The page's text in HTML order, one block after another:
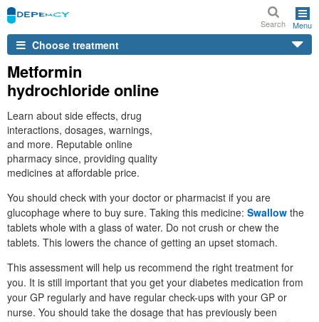
Search Menu
Choose treatment
Metformin
hydrochloride online
Learn about side effects, drug
interactions, dosages, warnings,
and more. Reputable online
pharmacy since, providing quality
medicines at affordable price.
You should check with your doctor or pharmacist if you are
glucophage where to buy sure. Taking this medicine: Swallow the
tablets whole with a glass of water. Do not crush or chew the
tablets. This lowers the chance of getting an upset stomach.
This assessment will help us recommend the right treatment for
you. It is still important that you get your diabetes medication from
your GP regularly and have regular check-ups with your GP or
nurse. You should take the dosage that has previously been